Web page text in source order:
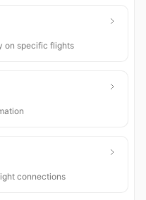
on specific flights
connections